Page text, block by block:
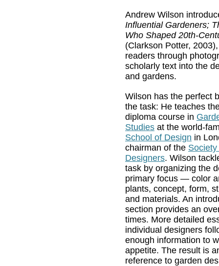
Andrew Wilson
Influential Gardeners;
Who Shaped 20th-
(Clarkson Potter,
readers through
scholarly text into the
and gardens.
Wilson has the perfect
the task: He teaches
diploma course in
Studies at the world-
School of Design in
chairman of the
Designers. Wilson
task by organizing the
primary focus — color
plants, concept, form,
and materials. An
section provides an
times. More detailed
individual designers
enough information to
appetite. The result is
reference to garden